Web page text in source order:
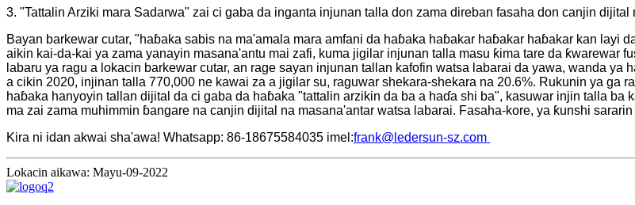
3. "Tattalin Arziki mara Sadarwa" zai ci gaba da inganta injunan talla don zama direban fasaha don canjin dijital
Bayan barkewar cutar, "haɓaka sabis na ma'amala mara amfani da haɓaka haɓakar haɓakar haɓakar kan layi
aikin kai-da-kai ya zama yanayin masana'antu mai zafi, kuma jigilar injunan talla masu ƙima tare da ƙwarewar
labaru ya ragu a lokacin barkewar cutar, an rage sayan injunan tallan kafofin watsa labarai da yawa, wanda
a cikin 2020, injinan talla 770,000 ne kawai za a jigilar su, raguwar shekara-shekara na 20.6%. Rukunin ya ga
haɓaka hanyoyin tallan dijital da ci gaba da haɓaka "tattalin arzikin da ba a haɗa shi ba", kasuwar injin talla
ma zai zama muhimmin ɓangare na canjin dijital na masana'antar watsa labarai. Fasaha-kore, ya ƙunshi
Kira ni idan akwai sha'awa! Whatsapp: 86-18675584035 imel:frank@ledersun-sz.com
Lokacin aikawa: Mayu-09-2022